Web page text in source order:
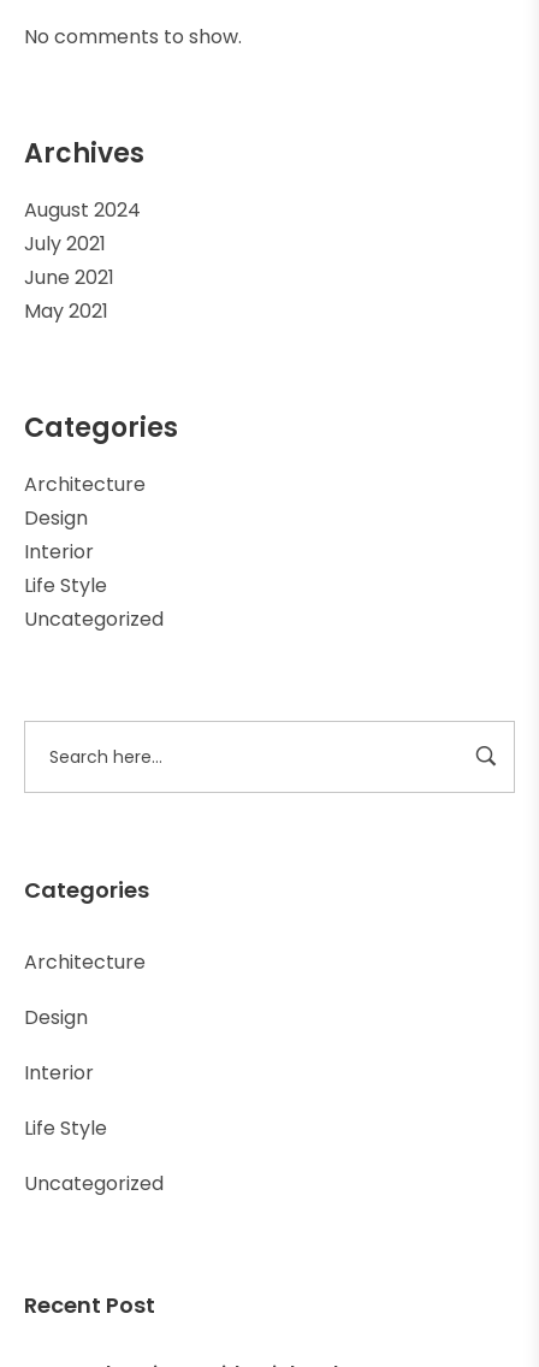
No comments to show.
Archives
August 2024
July 2021
June 2021
May 2021
Categories
Architecture
Design
Interior
Life Style
Uncategorized
Categories
Architecture
Design
Interior
Life Style
Uncategorized
Recent Post